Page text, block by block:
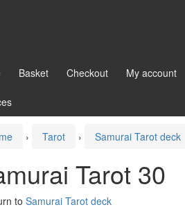
Basket Checkout My account
› Tarot › Samurai Tarot deck
Tarot 30
to Samurai Tarot deck